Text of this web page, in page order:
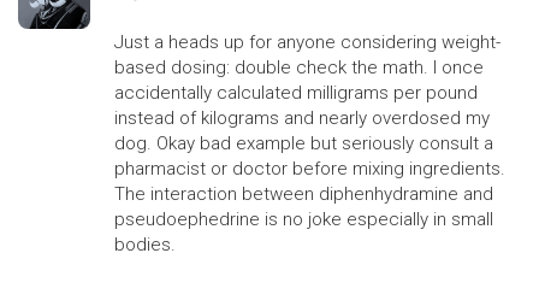
Just a heads up for anyone considering weight-
based dosing: double check the math. I once
accidentally calculated milligrams per pound
instead of kilograms and nearly overdosed my
dog. Okay bad example but seriously consult a
pharmacist or doctor before mixing ingredients.
The interaction between diphenhydramine and
pseudoephedrine is no joke especially in small
bodies.